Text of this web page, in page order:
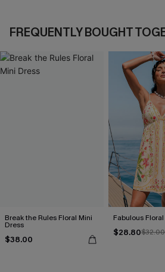
FREQUENTLY BOUGHT
Break the Rules Floral Mini
Dress
$38.00
Fabulous
$28.80$32.00